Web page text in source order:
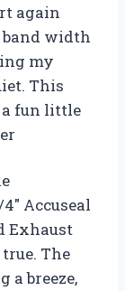
again
band width
my
This
fun little
4″ Accuseal
Exhaust
The
a breeze,